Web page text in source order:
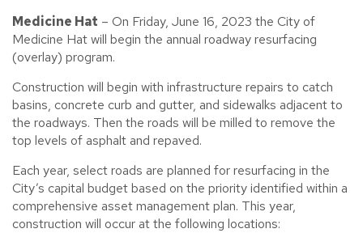
Medicine Hat – On Friday, June 16, 2023 the City of
Medicine Hat will begin the annual roadway resurfacing
(overlay) program.
Construction will begin with infrastructure repairs to catch
basins, concrete curb and gutter, and sidewalks adjacent to
the roadways. Then the roads will be milled to remove the
top levels of asphalt and repaved.
Each year, select roads are planned for resurfacing in the
City’s capital budget based on the priority identified within a
comprehensive asset management plan. This year,
construction will occur at the following locations: